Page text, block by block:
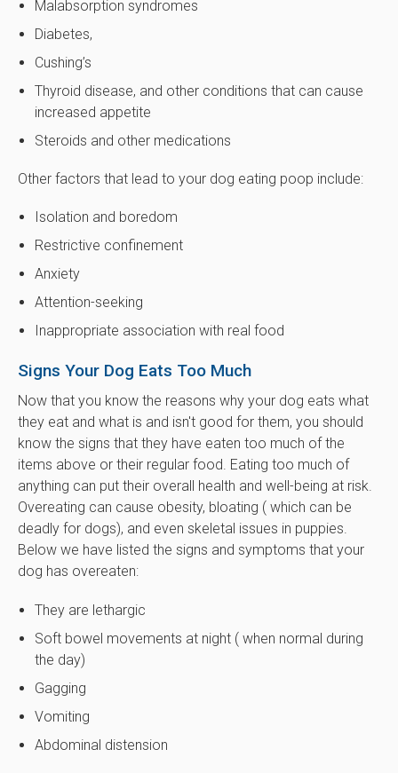
Malabsorption syndromes
Diabetes,
Cushing’s
Thyroid disease, and other conditions that can cause
increased appetite
Steroids and other medications
Other factors that lead to your dog eating poop include:
Isolation and boredom
Restrictive confinement
Anxiety
Attention-seeking
Inappropriate association with real food
Signs Your Dog Eats Too Much
Now that you know the reasons why your dog eats what
they eat and what is and isn't good for them, you should
know the signs that they have eaten too much of the
items above or their regular food. Eating too much of
anything can put their overall health and well-being at risk.
Overeating can cause obesity, bloating ( which can be
deadly for dogs), and even skeletal issues in puppies.
Below we have listed the signs and symptoms that your
dog has overeaten:
They are lethargic
Soft bowel movements at night ( when normal during
the day)
Gagging
Vomiting
Abdominal distension